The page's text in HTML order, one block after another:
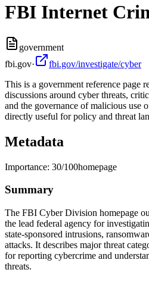
FBI Internet
government
fbi.gov·
fbi.gov/investigate/cyber
This is a government reference page
discussions around cyber threats,
and the governance of malicious use
directly useful for policy and threat
Metadata
Importance: 30/100homepage
Summary
The FBI Cyber Division homepage
the lead federal agency for
state-sponsored intrusions,
attacks. It describes major threat
for reporting cybercrime and
threats.